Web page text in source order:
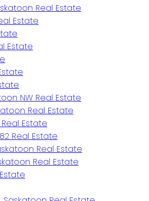
Real Estate
Estate
Estate
NW Real Estate
Real Estate
Estate
Real Estate
Real Estate
Real Estate